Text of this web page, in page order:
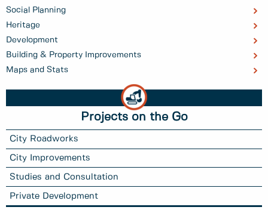
Social Planning
Heritage
Development
Building & Property Improvements
Maps and Stats
Projects on the Go
City Roadworks
City Improvements
Studies and Consultation
Private Development